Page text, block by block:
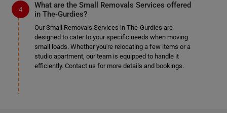
What are the Small Removals Services offered
in The-Gurdies?
Our Small Removals Services in The-Gurdies are
designed to cater to your specific needs when moving
small loads. Whether you're relocating a few items or a
studio apartment, our team is equipped to handle it
efficiently. Contact us for more details and bookings.